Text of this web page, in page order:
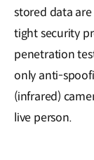
stored data
tight security
penetration
only anti-
(infrared)
live person.